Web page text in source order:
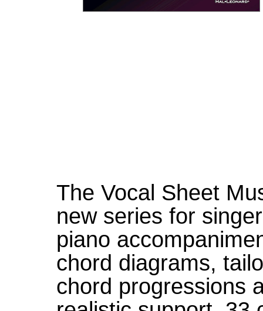
The Vocal Sheet
new series for
piano
chord diagrams,
chord progressions